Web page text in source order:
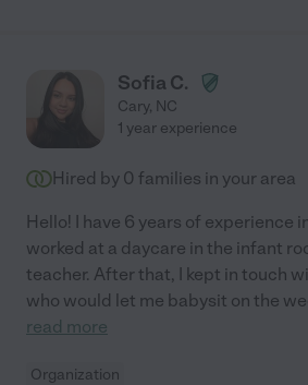
Sofia C.
Cary, NC
1 year experience
Hired by 0 families in your area
Hello! I have 6 years of experience
worked at a daycare in the infant
teacher. After that, I kept in touch
who would let me babysit on the
read more
Organization